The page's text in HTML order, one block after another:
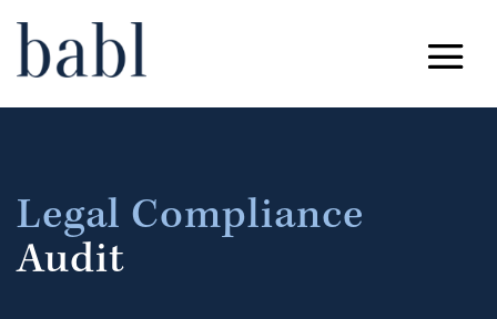
Legal Compliance
Audit